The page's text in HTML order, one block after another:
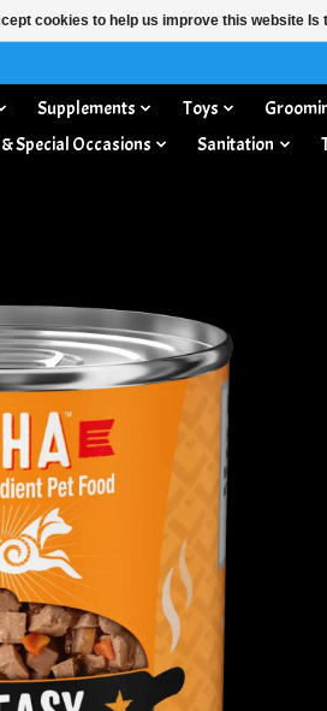
Supplements Toys
Special Occasions Sanitation
cookies to help us improve this website Is